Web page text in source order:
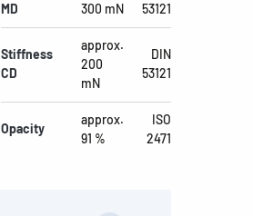
MD
300 mN
53121
Stiffness
CD
approx.
200
mN
DIN
53121
Opacity
approx.
91 %
ISO
2471